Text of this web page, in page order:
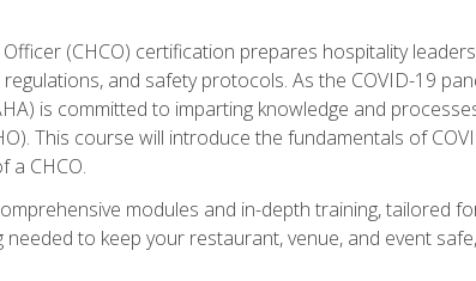
(CHCO) certification prepares hospitality
and safety protocols. As the COVID-19
is committed to imparting knowledge and
This course will introduce the fundamentals of
a CHCO.
modules and in-depth training, tailored
to keep your restaurant, venue, and event